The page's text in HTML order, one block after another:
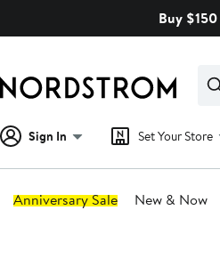
Buy
Sign In Set Your Store
Anniversary Sale New & Now